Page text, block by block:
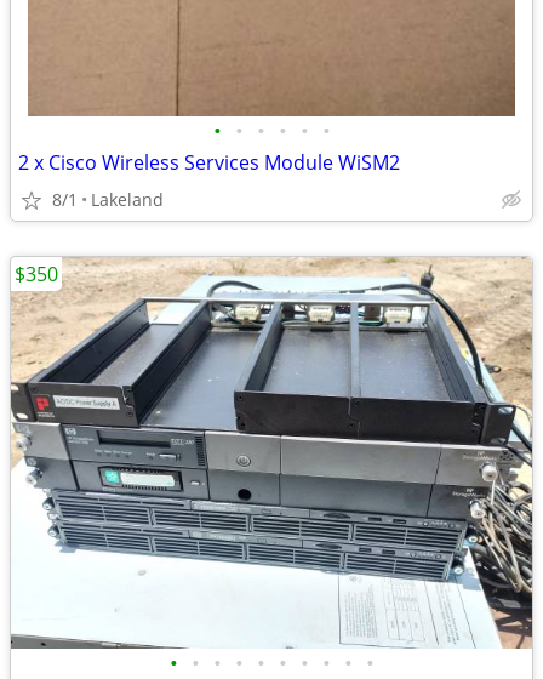
• • • • • •
2 x Cisco Wireless Services Module WiSM2
8/1 Lakeland
• • • • • • • • • •
$350